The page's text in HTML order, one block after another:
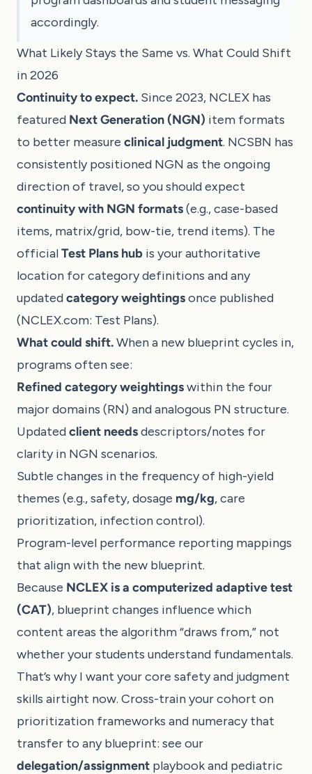
accordingly.
What Likely Stays the Same vs. What Could Shift
in 2026
Continuity to expect. Since 2023, NCLEX has
featured Next Generation (NGN) item formats
to better measure clinical judgment. NCSBN has
consistently positioned NGN as the ongoing
direction of travel, so you should expect
continuity with NGN formats(e.g., case-based
items, matrix/grid, bow-tie, trend items). The
officialTest Plans hub is your authoritative
location for category definitions and any
updatedcategory weightingsonce published
(NCLEX.com: Test Plans).
What could shift.When a new blueprint cycles in,
programs often see:
Refined category weightingswithin the four
major domains (RN) and analogous PN structure.
Updatedclient needsdescriptors/notes for
clarity in NGN scenarios.
Subtle changes in the frequency of high-yield
themes (e.g., safety, dosage mg/kg, care
prioritization, infection control).
Program-level performance reporting mappings
that align with the new blueprint.
Because NCLEX is a computerized adaptive test
(CAT), blueprint changes influence which
content areas the algorithm “draws from,” not
whether your students understand fundamentals.
That’s why I want your core safety and judgment
skills airtight now. Cross-train your cohort on
prioritization frameworks and numeracy that
transfer to any blueprint: see our
delegation/assignment playbook and pediatric